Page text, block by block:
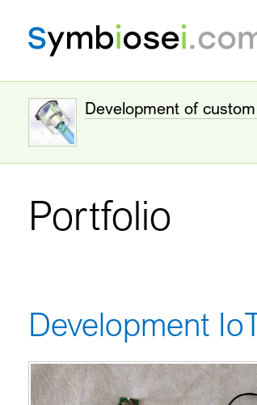
Development of
Portfolio
Development